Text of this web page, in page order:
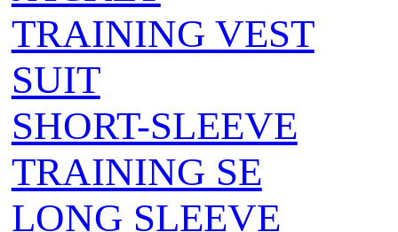
TRAINING VEST
SUIT
SHORT-SLEEVE
TRAINING SE
LONG SLEEVE